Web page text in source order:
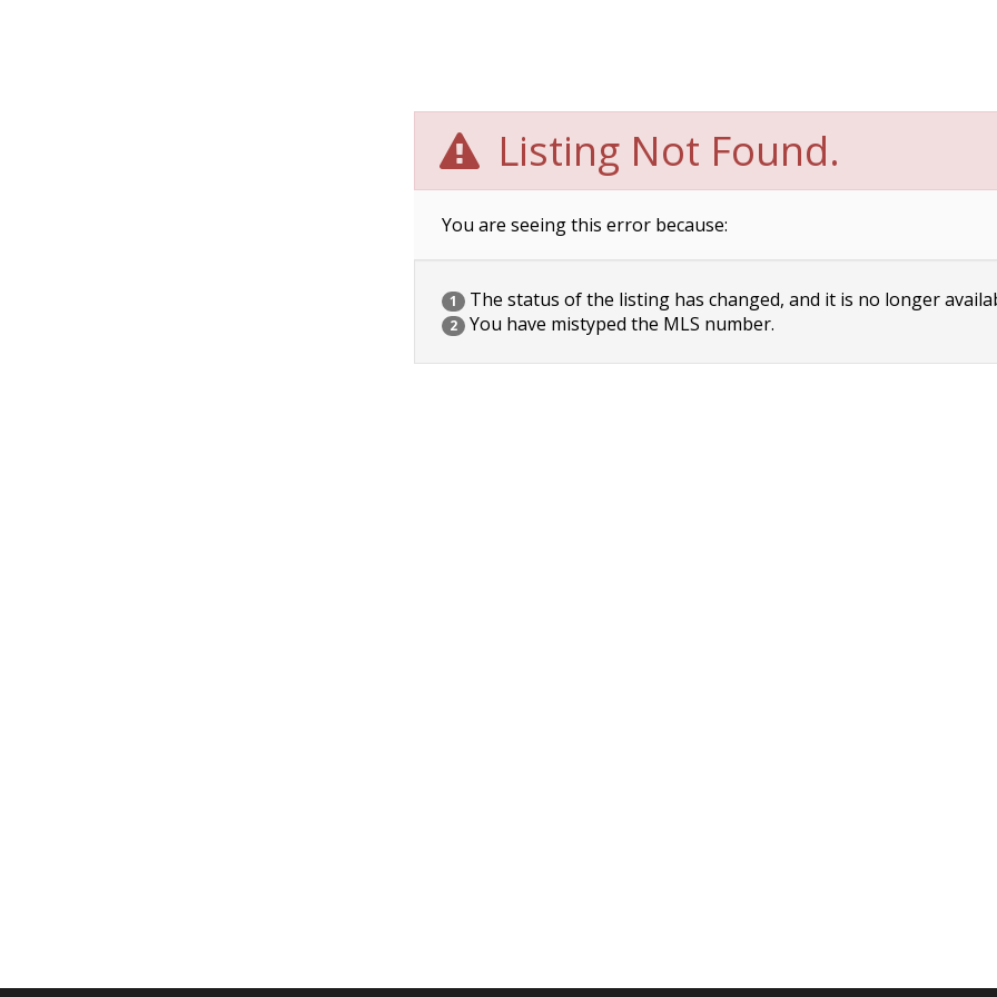
Listing Not Found.
You are seeing this error because:
1 The status of the listing has changed, and it is no longer
2 You have mistyped the MLS number.